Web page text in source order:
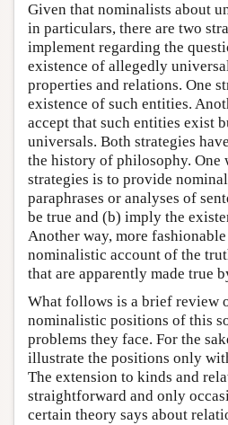
Given that nominalists about
in particulars, there are two
implement regarding the
existence of allegedly
properties and relations. One
existence of such entities.
accept that such entities exist
universals. Both strategies
the history of philosophy. One
strategies is to provide
paraphrases or analyses of
be true and (b) imply the
Another way, more
nominalistic account of the
that are apparently made true
What follows is a brief review
nominalistic positions of this
problems they face. For the
illustrate the positions only
The extension to kinds and
straightforward and only
certain theory says about